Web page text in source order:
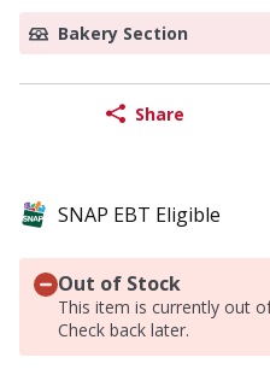
Bakery Section
Share
SNAP EBT Eligible
Out of Stock
This item is currently out
Check back later.